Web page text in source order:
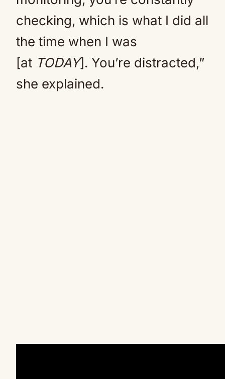
checking, which is what I did all
the time when I was
[at TODAY]. You’re distracted,”
she explained.